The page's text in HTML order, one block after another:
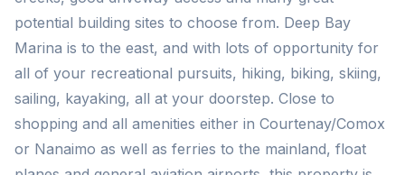
potential building sites to choose from. Deep Bay
Marina is to the east, and with lots of opportunity for
all of your recreational pursuits, hiking, biking, skiing,
sailing, kayaking, all at your doorstep. Close to
shopping and all amenities either in Courtenay/Comox
or Nanaimo as well as ferries to the mainland, float